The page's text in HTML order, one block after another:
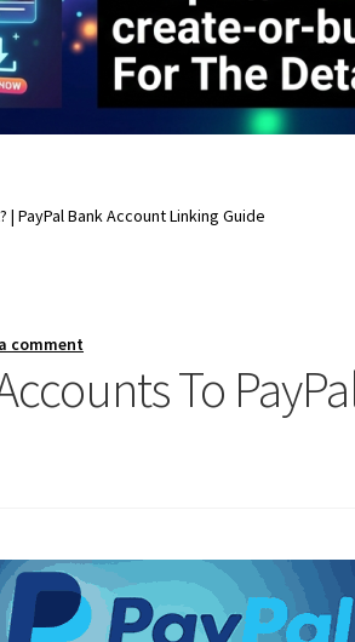
| PayPal Bank Account Linking Guide
comment
To